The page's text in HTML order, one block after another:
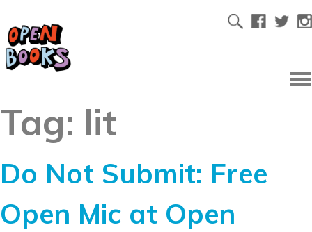
Tag: lit
Do Not Submit: Free
Open Mic at Open